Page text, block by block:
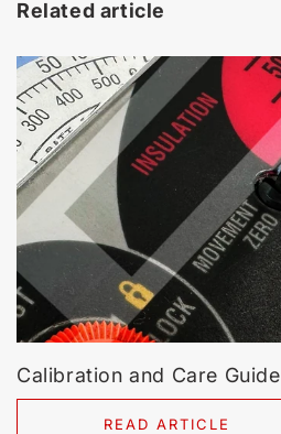
Related article
Calibration and Care Guide
READ ARTICLE